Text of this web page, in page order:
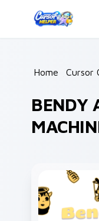
Home /Cursor
BENDY